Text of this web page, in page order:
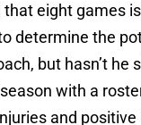
that eight games
determine the
but hasn’t he
with a
and positive